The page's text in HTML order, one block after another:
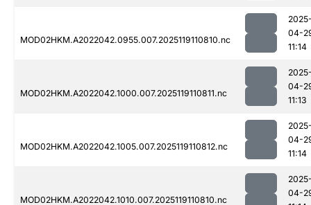
MOD02HKM.A2022042.0955.007.2025119110810.nc
04-
11:14
MOD02HKM.A2022042.1000.007.2025119110811.nc
04-
11:13
MOD02HKM.A2022042.1005.007.2025119110812.nc
04-
11:14
MOD02HKM.A2022042.1010.007.2025119110810.nc
04-